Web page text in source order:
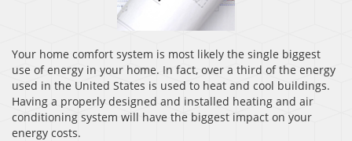
Your home comfort system is most likely the single biggest
use of energy in your home. In fact, over a third of the energy
used in the United States is used to heat and cool buildings.
Having a properly designed and installed heating and air
conditioning system will have the biggest impact on your
energy costs.